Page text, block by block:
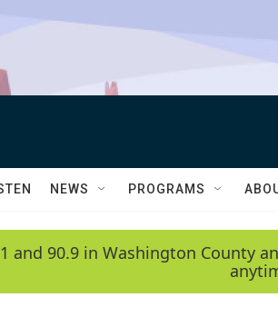
NEWS PROGRAMS
and 90.9 in Washington County